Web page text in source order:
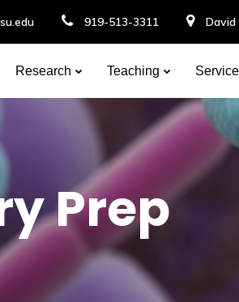
919-513-3311 David
Research Teaching Service
Prep